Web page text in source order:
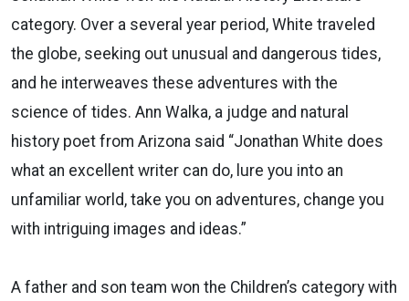
category. Over a several year period, White traveled
the globe, seeking out unusual and dangerous tides,
and he interweaves these adventures with the
science of tides. Ann Walka, a judge and natural
history poet from Arizona said “Jonathan White does
what an excellent writer can do, lure you into an
unfamiliar world, take you on adventures, change you
with intriguing images and ideas.”
A father and son team won the Children’s category with